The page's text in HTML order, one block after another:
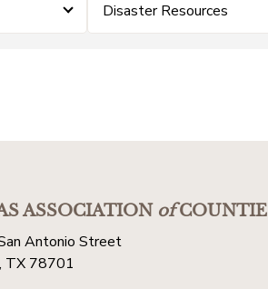
Disaster Resources
ASSOCIATIONof
Antonio Street
TX 78701